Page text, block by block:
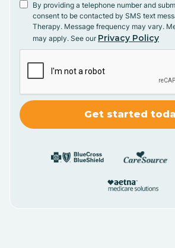
By providing a telephone number and
consent to be contacted by SMS text
Therapy. Message frequency may vary.
may apply. See our Privacy Policy